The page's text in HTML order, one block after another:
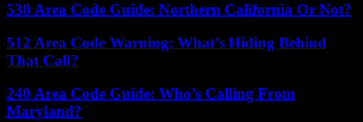
530 Area Code Guide: Northern California Or Not?
512 Area Code Warning: What’s Hiding Behind
That Call?
240 Area Code Guide: Who’s Calling From
Maryland?